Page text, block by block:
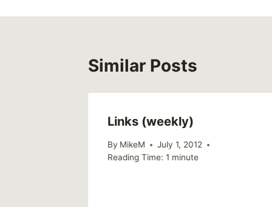
Similar Posts
Links (weekly)
By MikeM
July 1, 2012
Reading Time: 1 minute